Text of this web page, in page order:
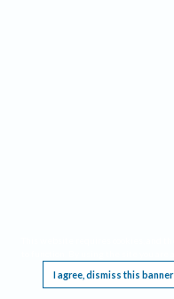
I agree, dismiss this banner